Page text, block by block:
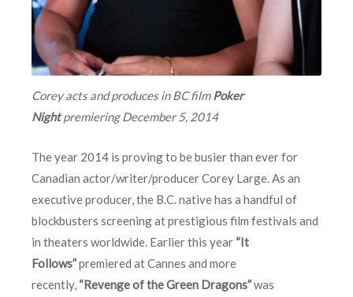
Corey acts and produces in BC filmPoker
NightpremieringDecember 5, 2014
The year 2014 is proving to be busier than ever for
Canadian actor/writer/producer Corey Large. As an
executive producer, the B.C. native has a handful of
blockbusters screening at prestigious film festivals and
in theaters worldwide. Earlier this year “It
Follows”premiered at Cannes and more
recently, “Revenge of the Green Dragons”was